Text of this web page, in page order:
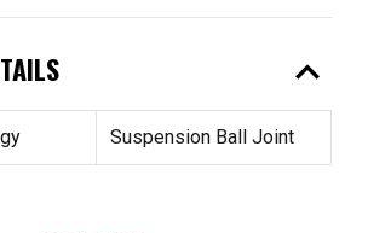
expand_less
Suspension Ball Joint